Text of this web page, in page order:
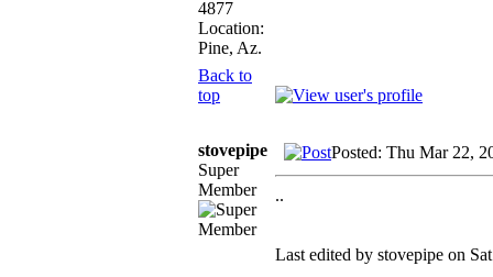
4877
Location:
Pine, Az.
Back to
top
stovepipe
Super
Member
Posted: Thu Mar 22,
..
Last edited by stovepipe on